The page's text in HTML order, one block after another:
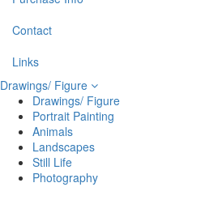
Contact
Links
Drawings/ Figure
Drawings/ Figure
Portrait Painting
Animals
Landscapes
Still Life
Photography